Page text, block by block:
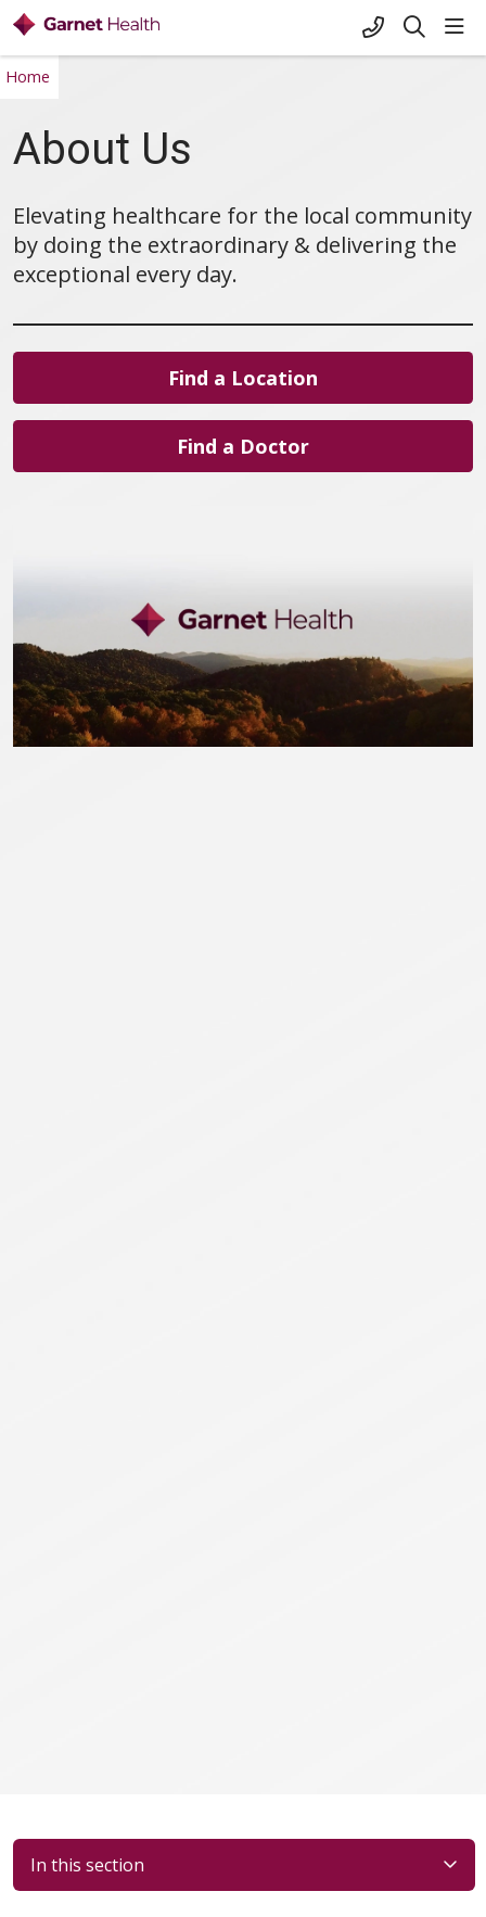
+1-845-333-
search
Home
About Us
Elevating healthcare for the local community
by doing the extraordinary & delivering the
exceptional every day.
Find a Location
Find a Doctor
In this section